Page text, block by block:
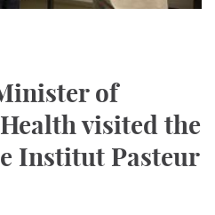
of
visited the
Institut Pasteur